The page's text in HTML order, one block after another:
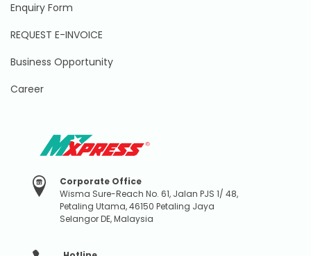
Enquiry Form
REQUEST E-INVOICE
Business Opportunity
Career
Corporate Office
Wisma Sure-Reach No. 61, Jalan PJS 1/ 48,
Petaling Utama, 46150 Petaling Jaya
Selangor DE, Malaysia